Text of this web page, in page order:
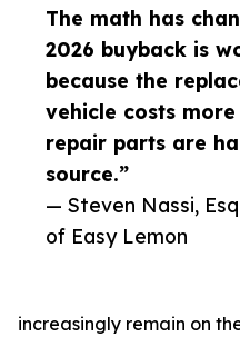
The math has
2026 buyback is
because the
vehicle costs
repair parts are
source.”
— Steven Nassi,
of Easy Lemon
increasingly remain on